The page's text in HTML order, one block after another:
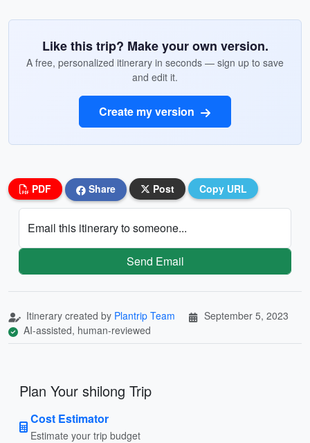
Like this trip? Make your own version.
A free, personalized itinerary in seconds — sign up to save
and edit it.
Create my version
PDF Share Post Copy URL
Email this itinerary to someone...
Send Email
Itinerary created by Plantrip Team
September 5, 2023
AI-assisted, human-reviewed
Plan Your shilong Trip
Cost Estimator
Estimate your trip budget